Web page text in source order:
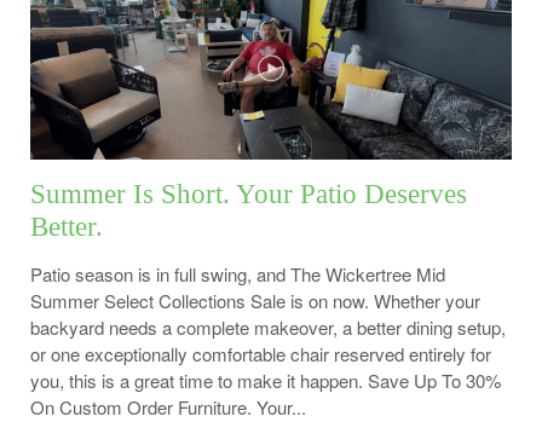
Summer Is Short. Your Patio Deserves
Better.
Patio season is in full swing, and The Wickertree Mid
Summer Select Collections Sale is on now. Whether your
backyard needs a complete makeover, a better dining setup,
or one exceptionally comfortable chair reserved entirely for
you, this is a great time to make it happen. Save Up To 30%
On Custom Order Furniture. Your...